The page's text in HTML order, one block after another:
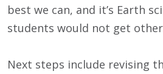
best we can, and it’s Earth
students would not get
Next steps include revising